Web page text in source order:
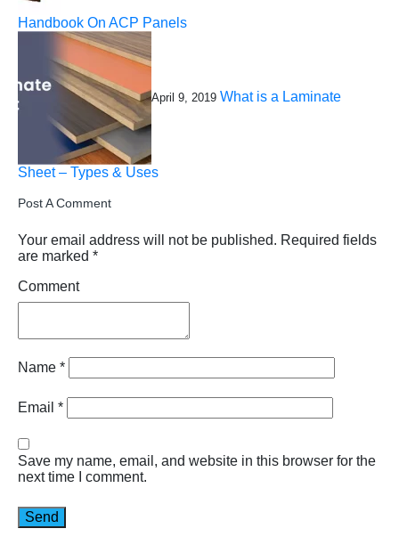
Handbook On ACP Panels
April 9, 2019 What is a Laminate
Sheet – Types & Uses
Post A Comment
Your email address will not be published. Required fields
are marked *
Comment
Name *
Email *
Save my name, email, and website in this browser for the
next time I comment.